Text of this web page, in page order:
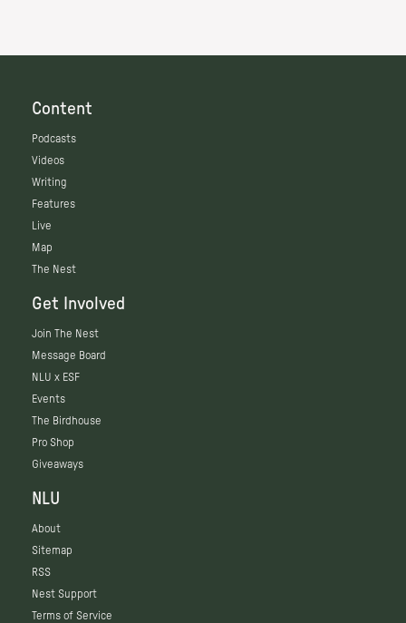
Content
Podcasts
Videos
Writing
Features
Live
Map
The Nest
Get Involved
Join The Nest
Message Board
NLU x ESF
Events
The Birdhouse
Pro Shop
Giveaways
NLU
About
Sitemap
RSS
Nest Support
Terms of Service